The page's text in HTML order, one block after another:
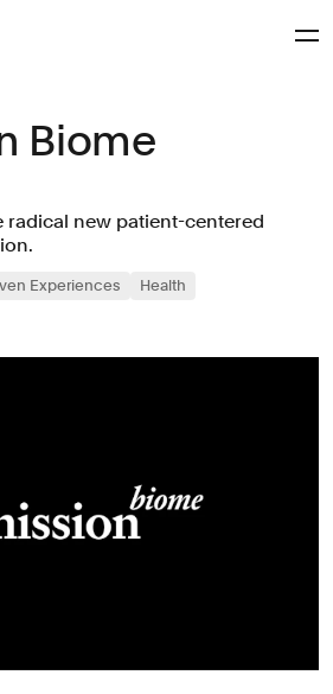
Biome
radical new patient-centered
Experiences Health